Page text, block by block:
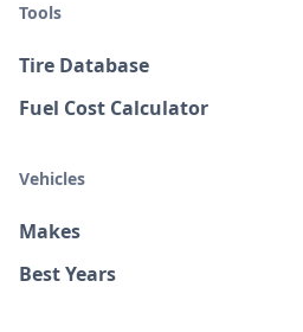
Tools
Tire Database
Fuel Cost Calculator
Vehicles
Makes
Best Years